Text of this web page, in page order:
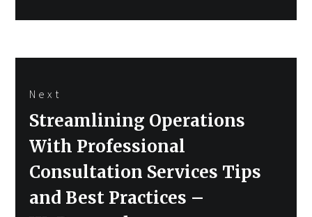
Next
Next
post:
Streamlining Operations
With Professional
Consultation Services Tips
and Best Practices –